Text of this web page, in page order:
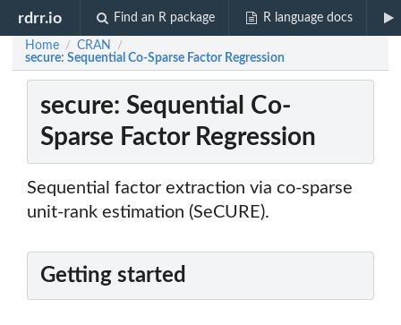
rdrr.io Find an R package R language docs
Home / CRAN /
secure: Sequential Co-Sparse Factor Regression
secure: Sequential Co-
Sparse Factor Regression
Sequential factor extraction via co-sparse
unit-rank estimation (SeCURE).
Getting started